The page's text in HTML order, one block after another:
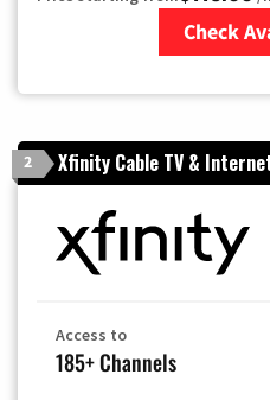
Check
2 Xfinity Cable TV &
Access to
185+ Channels